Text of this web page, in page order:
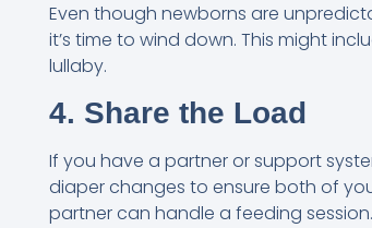
Even though newborns are
it’s time to wind down. This might
lullaby.
4. Share the Load
If you have a partner or support
diaper changes to ensure both of
partner can handle a feeding session.